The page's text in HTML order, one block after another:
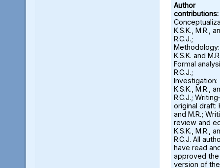
Author
contributions:
K.S.K., M.R.,
R.C.J.;
Methodology:
K.S.K. and
Formal
R.C.J.;
Investigation:
K.S.K., M.R.,
R.C.J.;
original draft:
and M.R.;
review and
K.S.K., M.R.,
R.C.J. All
have read
approved the
version of the